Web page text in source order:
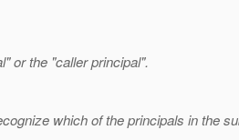
or the "caller principal".
which of the principals in the